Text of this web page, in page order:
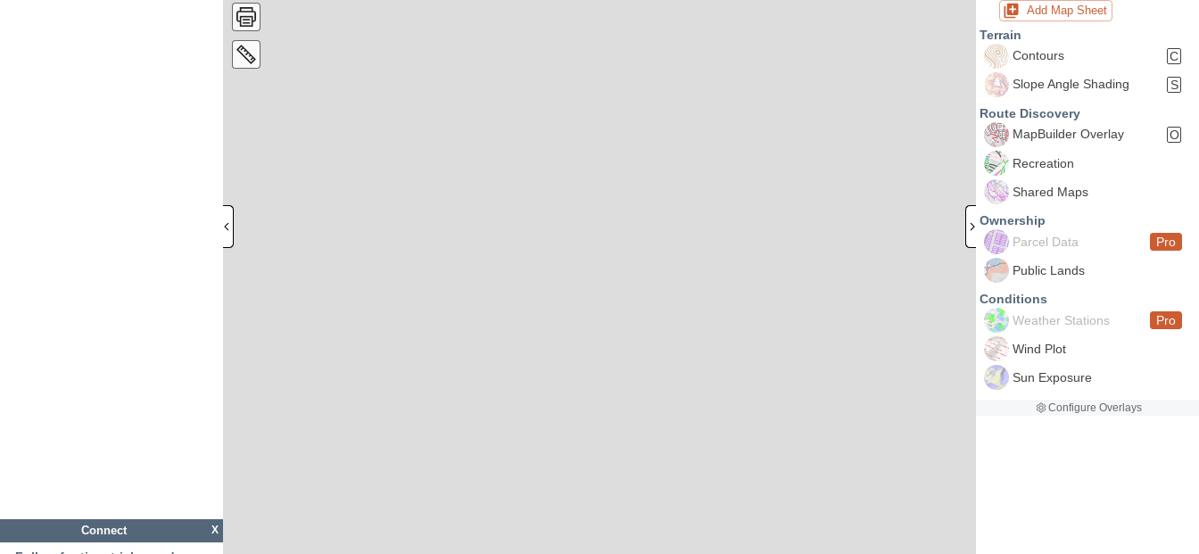
X
Connect
Add Map Sheet
Terrain
Contours
C
Slope Angle Shading
S
Route Discovery
MapBuilder Overlay
O
Recreation
Shared Maps
Ownership
Parcel Data
Pro
Public Lands
Conditions
Weather Stations
Pro
Wind Plot
Sun Exposure
Configure Overlays